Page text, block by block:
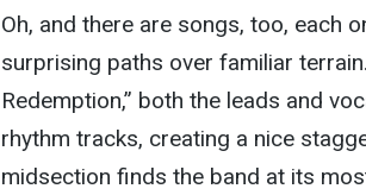
Oh, and there are songs, too, each
surprising paths over familiar
Redemption,” both the leads and
rhythm tracks, creating a nice
midsection finds the band at its